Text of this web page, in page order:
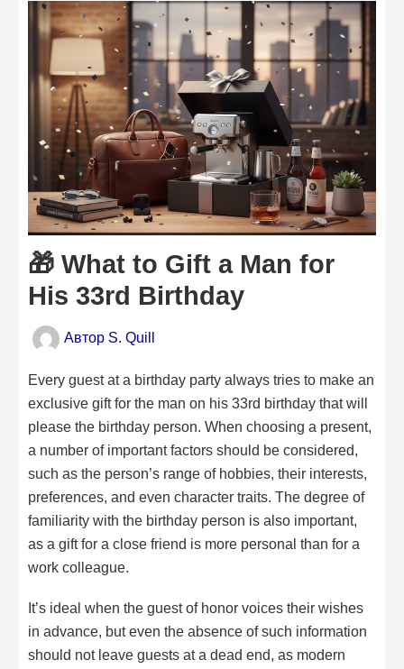
🎁 What to Gift a Man for
His 33rd Birthday
Автор S. Quill
Every guest at a birthday party always tries to make an
exclusive gift for the man on his 33rd birthday that will
please the birthday person. When choosing a present,
a number of important factors should be considered,
such as the person’s range of hobbies, their interests,
preferences, and even character traits. The degree of
familiarity with the birthday person is also important,
as a gift for a close friend is more personal than for a
work colleague.
It’s ideal when the guest of honor voices their wishes
in advance, but even the absence of such information
should not leave guests at a dead end, as modern